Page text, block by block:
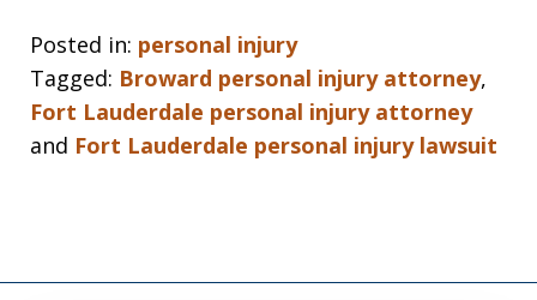
Posted in: personal injury
Tagged: Broward personal injury attorney,
Fort Lauderdale personal injury attorney
and Fort Lauderdale personal injury lawsuit